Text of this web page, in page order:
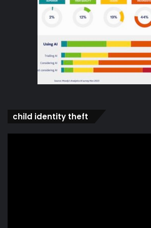
child identity theft